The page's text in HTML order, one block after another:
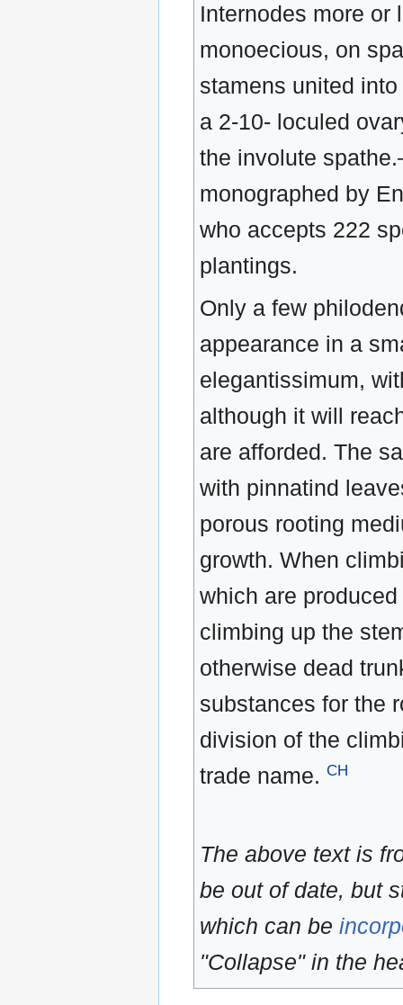
Internodes more or
monoecious, on
stamens united
a 2-10- loculed
the involute
monographed by
who accepts 222
plantings.
Only a few
appearance in a
elegantissimum,
although it will
are afforded. The
with pinnatind
porous rooting
growth. When
which are
climbing up the
otherwise dead
substances for the
division of the
trade name. CH
The above text is
be out of date, but
which can be
"Collapse" in the